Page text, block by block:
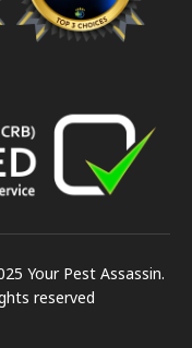
Your Pest Assassin.
reserved